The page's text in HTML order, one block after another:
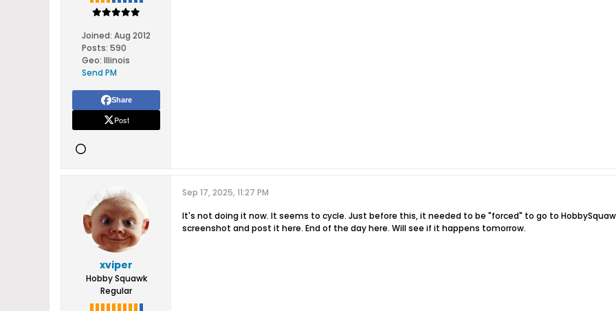
Joined: Aug 2012
Posts: 590
Geo: Illinois
Send PM
Share
Post
xviper
Hobby Squawk
Regular
Sep 17, 2025, 11:27 PM
It's not doing it now. It seems to cycle. Just before this, it needed to be "forced" to go to
screenshot and post it here. End of the day here. Will see if it happens tomorrow.